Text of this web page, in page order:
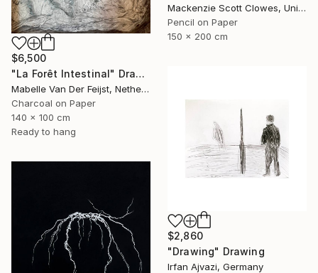
Mackenzie Scott Clowes, United Kingdom
Pencil on Paper
150 x 200 cm
$6,500
"La Forêt Intestinal" Drawing
Mabelle Van Der Feijst, Netherlands
Charcoal on Paper
140 x 100 cm
Ready to hang
$2,860
"Drawing" Drawing
Irfan Ajvazi, Germany